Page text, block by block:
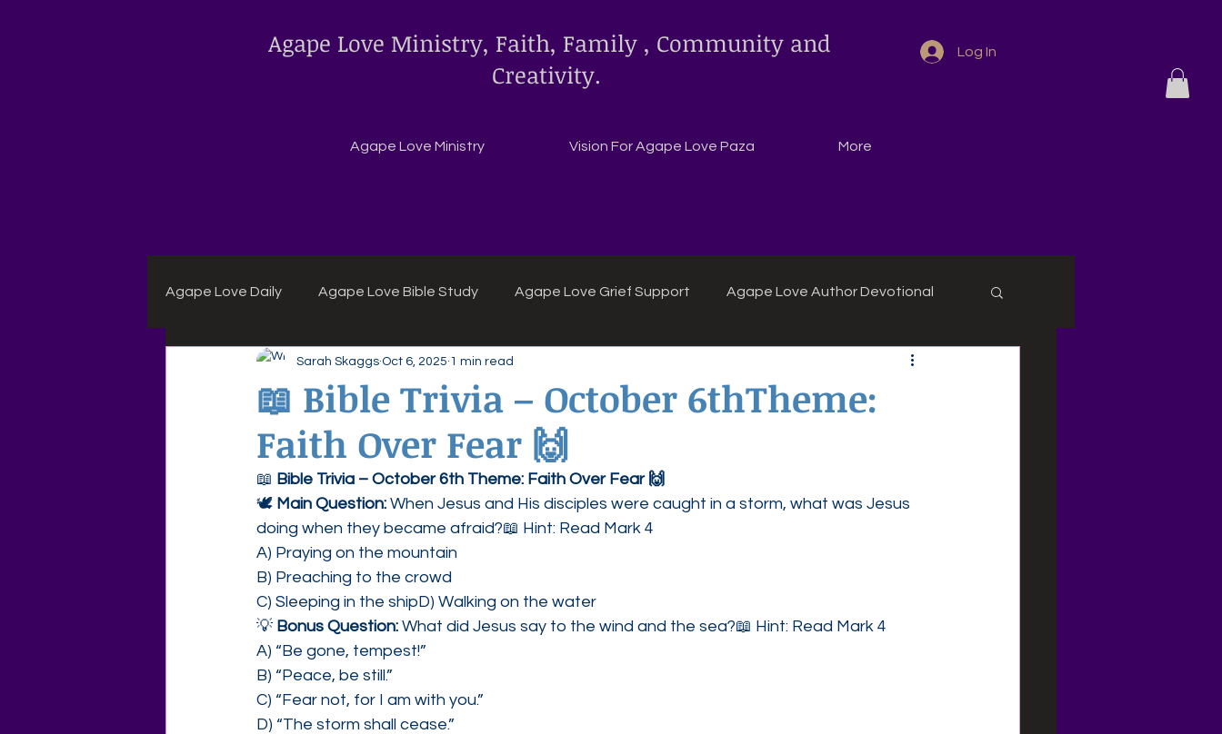
Agape Love Ministry, Faith, Family , Community and
Creativity.
Log In
Agape Love Ministry Vision For Agape Love Paza More
Agape Love Daily Agape Love Bible Study Agape Love Grief Support Agape Love Author Devotional
Agape Daily Chuck Wagon Recipes Agape Love crafts and inspirations.
Agape Love Free Resource Wednesdays Agape Love Boutique
📖 Bible Trivia – October 6thTheme:
Faith Over Fear 🙌
Sarah Skaggs Oct 6, 2025 1 min read
📖 Bible Trivia – October 6th Theme: Faith Over Fear 🙌
🕊 Main Question: When Jesus and His disciples were caught in a storm, what was Jesus
doing when they became afraid?📖 Hint: Read Mark 4
A) Praying on the mountain
B) Preaching to the crowd
C) Sleeping in the shipD) Walking on the water
💡 Bonus Question: What did Jesus say to the wind and the sea?📖 Hint: Read Mark 4
A) “Be gone, tempest!”
B) “Peace, be still.”
C) “Fear not, for I am with you.”
D) “The storm shall cease.”